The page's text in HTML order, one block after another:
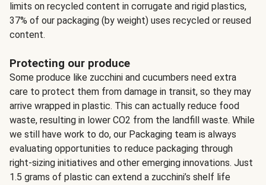
limits on recycled content in corrugate and rigid plastics,
37% of our packaging (by weight) uses recycled or reused
content.
Protecting our produce
Some produce like zucchini and cucumbers need extra
care to protect them from damage in transit, so they may
arrive wrapped in plastic. This can actually reduce food
waste, resulting in lower CO2 from the landfill waste. While
we still have work to do, our Packaging team is always
evaluating opportunities to reduce packaging through
right-sizing initiatives and other emerging innovations. Just
1.5 grams of plastic can extend a zucchini’s shelf life